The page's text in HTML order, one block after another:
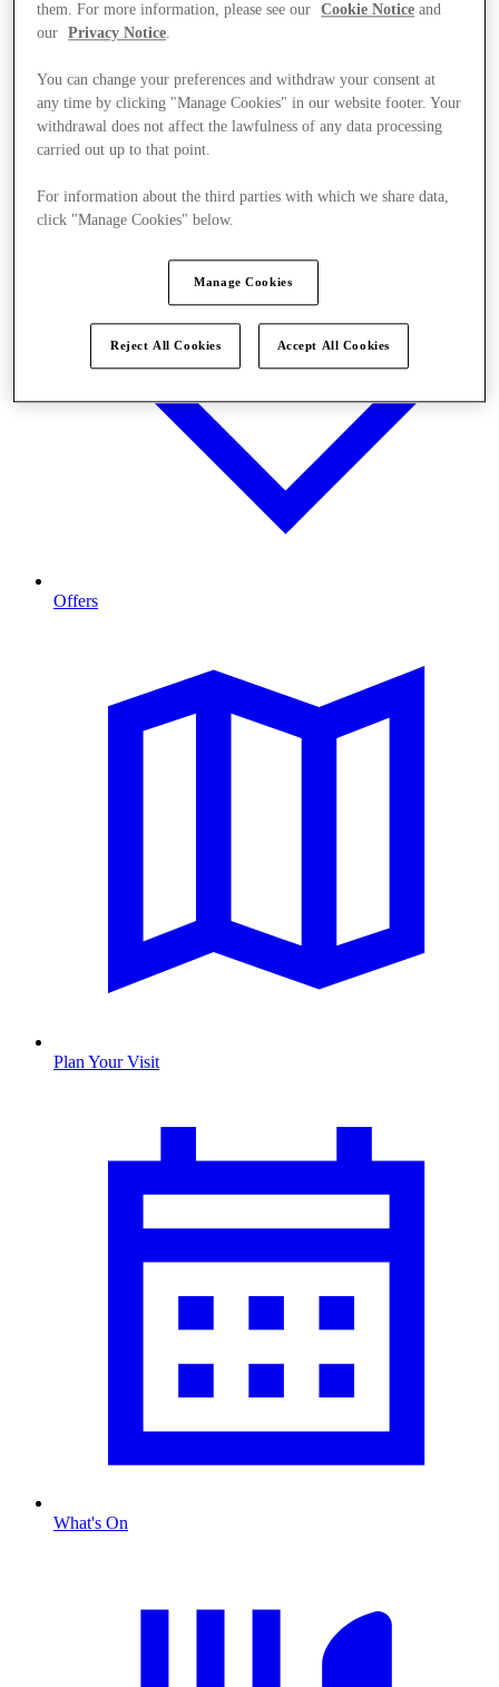
Stores
Offers
Plan Your Visit
What's On
them. For more information, please see our
Cookie Notice and
our
Privacy Notice.
You can change your preferences and withdraw your consent at
any time by clicking "Manage Cookies" in our website footer. Your
withdrawal does not affect the lawfulness of any data processing
carried out up to that point.
For information about the third parties with which we share data,
click "Manage Cookies" below.
Manage Cookies
Reject All Cookies Accept All Cookies